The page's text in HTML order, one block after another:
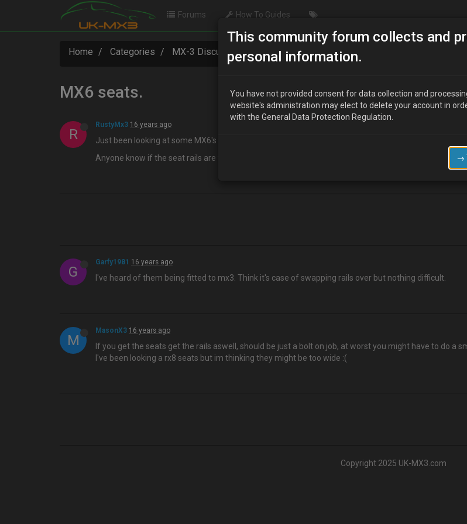
Forums How To Guides
Home Categories MX-3 Discussion MX6 seats.
MX6 seats.
R
RustyMx3 16 years ago
Just been looking at some MX6's :wink:
Anyone know if the seat rails are the same as the MX3? Just seen a nice set of black suede ones…
G
Garfy1981 16 years ago
I've heard of them being fitted to mx3. Think it's case of swapping rails over but nothing difficult.
M
MasonX3 16 years ago
If you get the seats get the rails aswell, should be just a bolt on job, at worst you might have to do a
I've been looking a rx8 seats but im thinking they might be too wide :(
Copyright 2025 UK-MX3.com
This community forum collects and
personal information.
You have not provided consent for data collection and
website's administration may elect to delete your account in
with the General Data Protection Regulation.
→